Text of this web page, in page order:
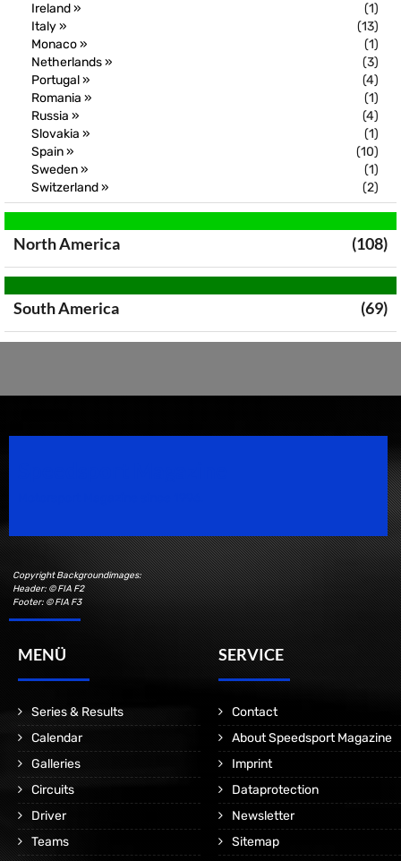
Ireland »
(1)
Italy »
(13)
Monaco »
(1)
Netherlands »
(3)
Portugal »
(4)
Romania »
(1)
Russia »
(4)
Slovakia »
(1)
Spain »
(10)
Sweden »
(1)
Switzerland »
(2)
North America (108)
South America (69)
Copyright Backgroundimages:
Header: © FIA F2
Footer: © FIA F3
MENÜ
Series & Results
Calendar
Galleries
Circuits
Driver
Teams
SERVICE
Contact
About Speedsport Magazine
Imprint
Dataprotection
Newsletter
Sitemap